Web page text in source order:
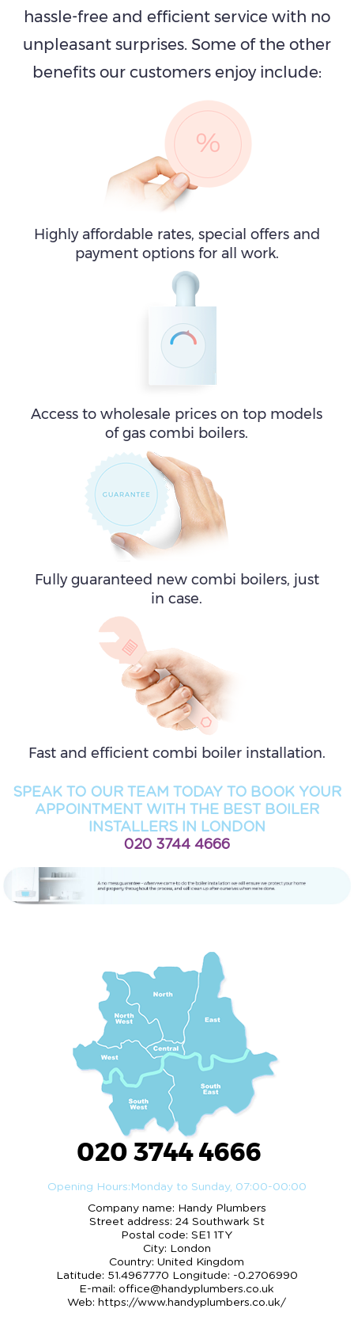
hassle-free and efficient service with no
unpleasant surprises. Some of the other
benefits our customers enjoy include:
Highly affordable rates, special offers and
payment options for all work.
Access to wholesale prices on top models
of gas combi boilers.
Fully guaranteed new combi boilers, just
in case.
Fast and efficient combi boiler installation.
SPEAK TO OUR TEAM TODAY TO BOOK YOUR
APPOINTMENT WITH THE BEST BOILER
INSTALLERS IN LONDON
020 3744 4666
020 3744 4666
Opening Hours: Monday to Sunday, 07:00-00:00
Company name: Handy Plumbers
Street address: 24 Southwark St
Postal code:SE1 1TY
City: London
Country:United Kingdom
Latitude: 51.4967770 Longitude: -0.2706990
E-mail:office@handyplumbers.co.uk
Web: https://www.handyplumbers.co.uk/